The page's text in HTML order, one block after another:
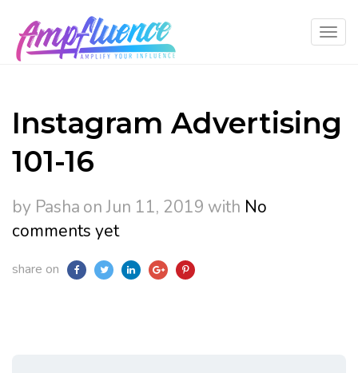
Instagram Advertising
101-16
by Pasha on Jun 11, 2019 with No
comments yet
share on